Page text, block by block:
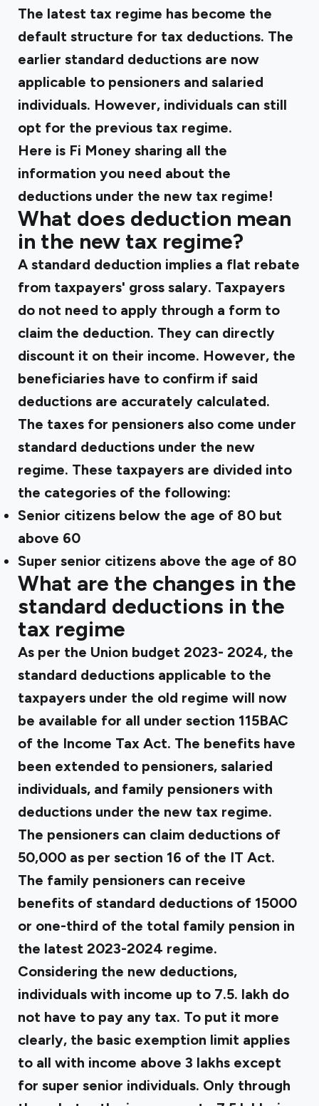
The latest tax regime has become the
default structure for tax deductions. The
earlier standard deductions are now
applicable to pensioners and salaried
individuals. However, individuals can still
opt for the previous tax regime.
Here is Fi Money sharing all the
information you need about the
deductions under the new tax regime!
What does deduction mean
in the new tax regime?
A standard deduction implies a flat rebate
from taxpayers' gross salary. Taxpayers
do not need to apply through a form to
claim the deduction. They can directly
discount it on their income. However, the
beneficiaries have to confirm if said
deductions are accurately calculated.
The taxes for pensioners also come under
standard deductions under the new
regime. These taxpayers are divided into
the categories of the following:
Senior citizens below the age of 80 but
above 60
Super senior citizens above the age of 80
What are the changes in the
standard deductions in the
tax regime
As per the Union budget 2023- 2024, the
standard deductions applicable to the
taxpayers under the old regime will now
be available for all under section 115BAC
of the Income Tax Act. The benefits have
been extended to pensioners, salaried
individuals, and family pensioners with
deductions under the new tax regime.
The pensioners can claim deductions of
₹50,000 as per section 16 of the IT Act.
The family pensioners can receive
benefits of standard deductions of ₹15000
or one-third of the total family pension in
the latest 2023-2024 regime.
Considering the new deductions,
individuals with income up to ₹7.5. lakh do
not have to pay any tax. To put it more
clearly, the basic exemption limit applies
to all with income above ₹3 lakhs except
for super senior individuals. Only through